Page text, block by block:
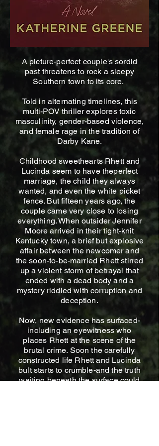
A picture-perfect couple's sordid
past threatens to rock a sleepy
Southern town to its core.
Told in alternating timelines, this
multi-POV thriller explores toxic
masculinity, gender-based violence,
and female rage in the tradition of
Darby Kane.
Childhood sweethearts Rhett and
Lucinda seem to have theperfect
marriage, the child they always
wanted, and even the white picket
fence. But fifteen years ago, the
couple came very close to losing
everything. When outsider Jennifer
Moore arrived in their tight-knit
Kentucky town, a brief but explosive
affair between the newcomer and
the soon-to-be-married Rhett stirred
up a violent storm of betrayal that
ended with a dead body and a
mystery riddled with corruption and
deception.
Now, new evidence has surfaced-
including an eyewitness who
places Rhett at the scene of the
brutal crime. Soon the carefully
constructed life Rhett and Lucinda
bult starts to crumble-and the truth
waiting beneath the surface could